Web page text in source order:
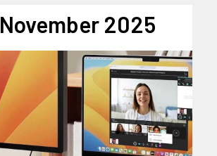
November 2025